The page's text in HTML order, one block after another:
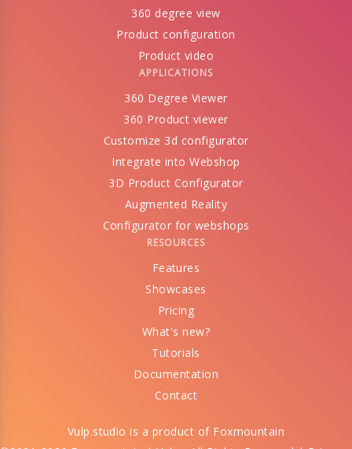
360 degree view
Product configuration
Product video
APPLICATIONS
360 Degree Viewer
360 Product viewer
Customize 3d configurator
Integrate into Webshop
3D Product Configurator
Augmented Reality
Configurator for webshops
RESOURCES
Features
Showcases
Pricing
What's new?
Tutorials
Documentation
Contact
Vulp.studio is a product of Foxmountain